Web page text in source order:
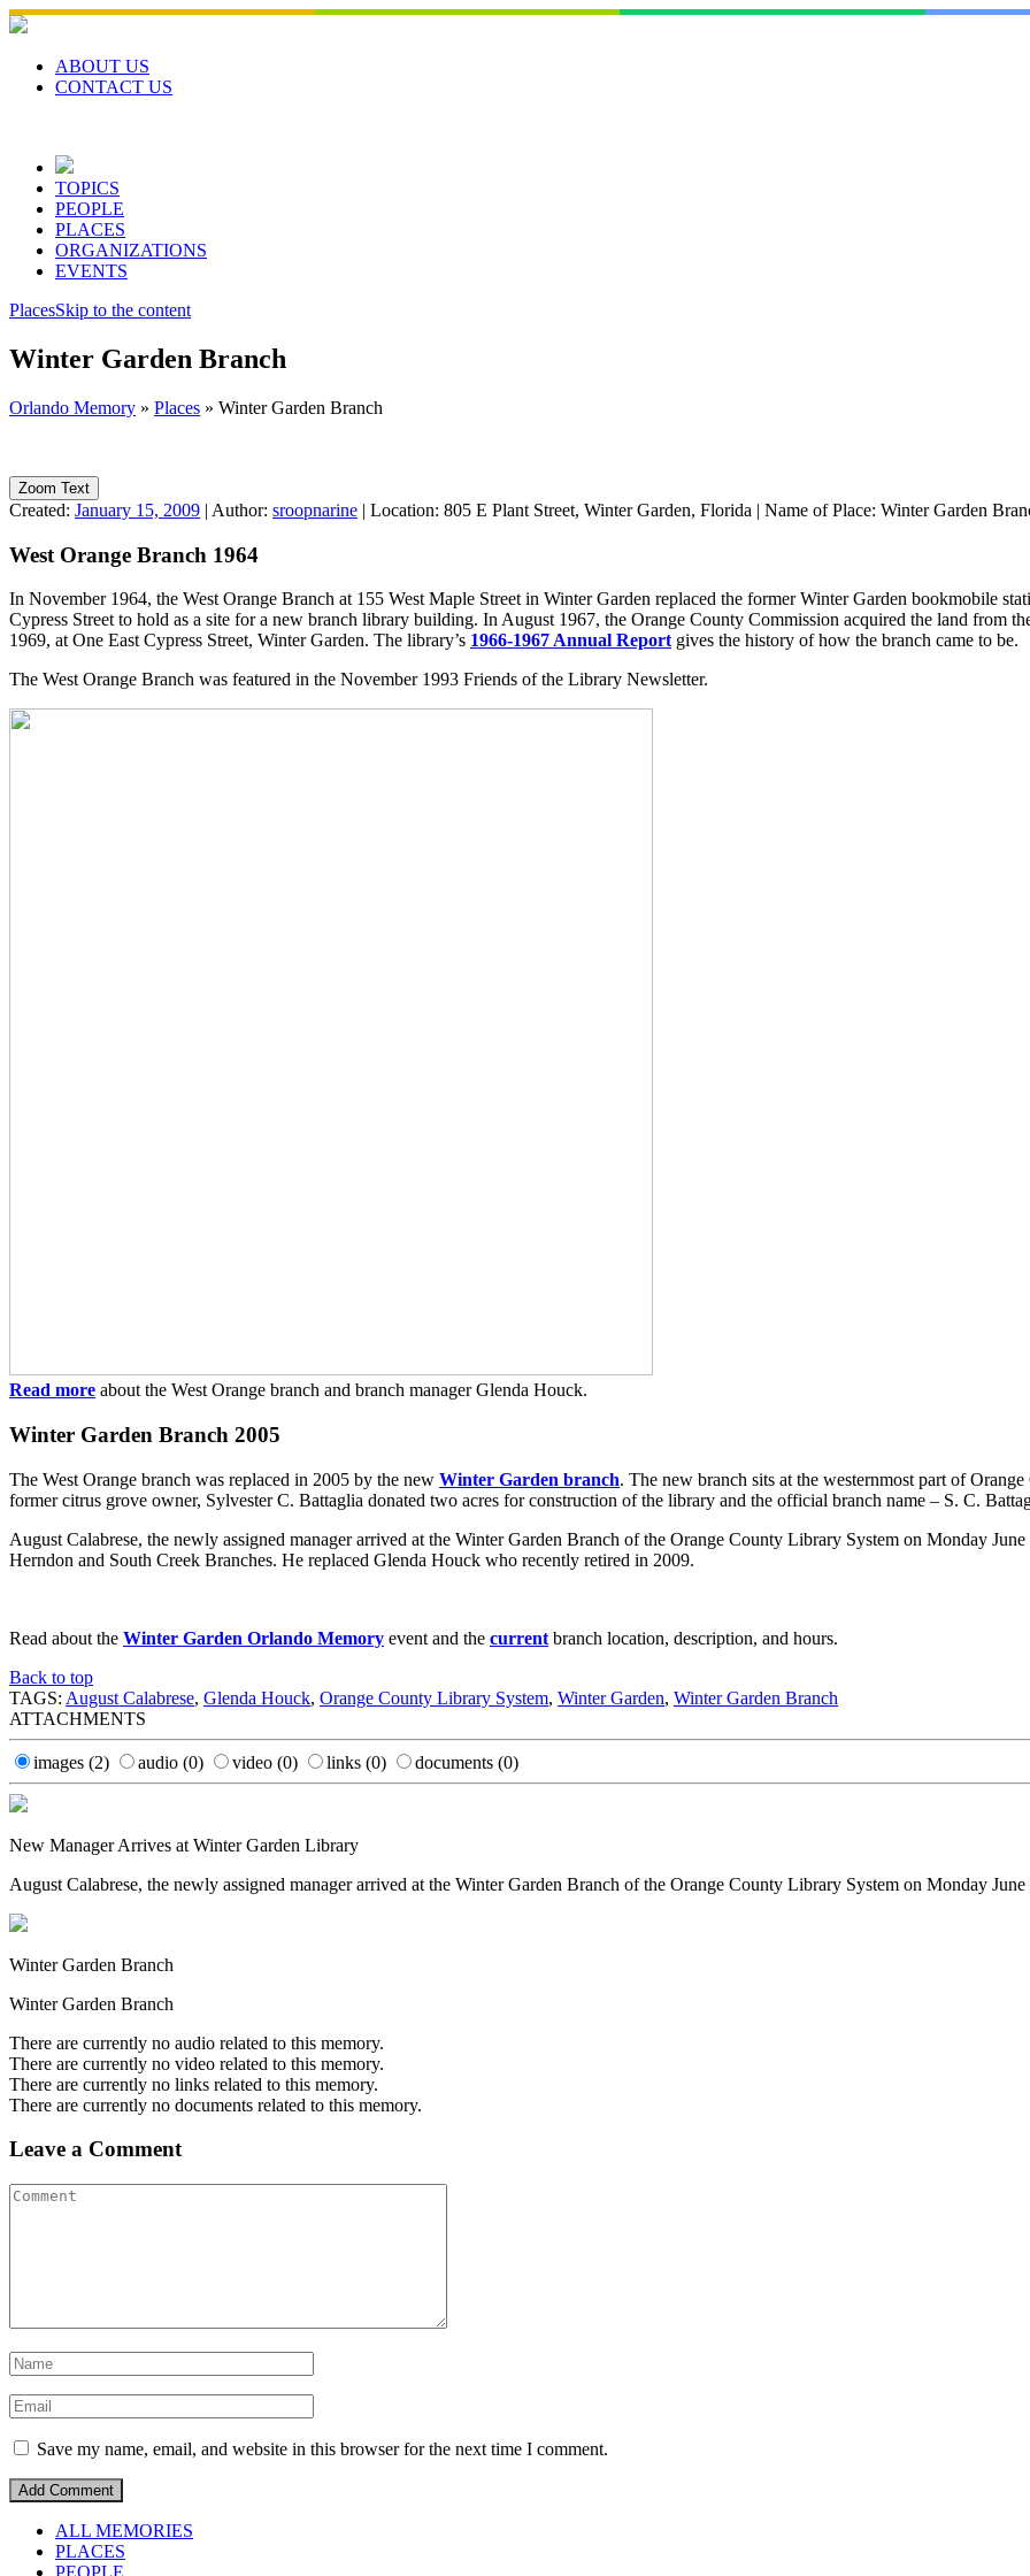
Skip
to
contentABOUT US
CONTACT US
TOPICS
PEOPLE
PLACES
ORGANIZATIONS
EVENTS
PlacesSkip to the content
Winter Garden Branch
Orlando Memory » Places » Winter Garden Branch
Zoom Text
Created: January 15, 2009 | Author: sroopnarine | Location: 805 E Plant Street, Winter Garden, Florida | Name of Place: Winter Garden
West Orange Branch 1964
In November 1964, the West Orange Branch at 155 West Maple Street in Winter Garden replaced the former Winter Garden bookmobile
Cypress Street to hold as a site for a new branch library building. In August 1967, the Orange County Commission acquired the land from
1969, at One East Cypress Street, Winter Garden. The library’s 1966-1967 Annual Report gives the history of how the branch came to be.
The West Orange Branch was featured in the November 1993 Friends of the Library Newsletter.
Read more about the West Orange branch and branch manager Glenda Houck.
Winter Garden Branch 2005
The West Orange branch was replaced in 2005 by the new Winter Garden branch. The new branch sits at the westernmost part of
former citrus grove owner, Sylvester C. Battaglia donated two acres for construction of the library and the official branch name – S. C.
August Calabrese, the newly assigned manager arrived at the Winter Garden Branch of the Orange County Library System on Monday
Herndon and South Creek Branches. He replaced Glenda Houck who recently retired in 2009.
Read about the Winter Garden Orlando Memory event and the current branch location, description, and hours.
Back to top
TAGS: August Calabrese, Glenda Houck, Orange County Library System, Winter Garden, Winter Garden Branch
ATTACHMENTS
images (2) audio (0) video (0) links (0) documents (0)
New Manager Arrives at Winter Garden Library
August Calabrese, the newly assigned manager arrived at the Winter Garden Branch of the Orange County Library System on Monday June
Winter Garden Branch
Winter Garden Branch
There are currently no audio related to this memory.
There are currently no video related to this memory.
There are currently no links related to this memory.
There are currently no documents related to this memory.
Leave a Comment
Save my name, email, and website in this browser for the next time I comment.
ALL MEMORIES
PLACES